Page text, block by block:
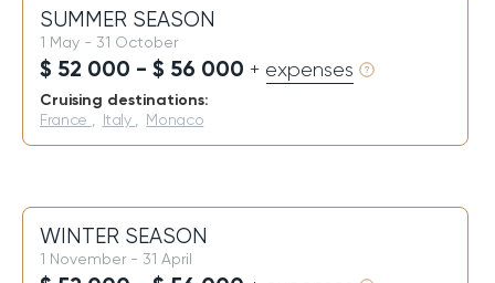
SUMMER SEASON
1 May - 31 October
$ 52 000 - $ 56 000 + expenses
Cruising destinations:
France Italy Monaco
WINTER SEASON
1 November - 31 April